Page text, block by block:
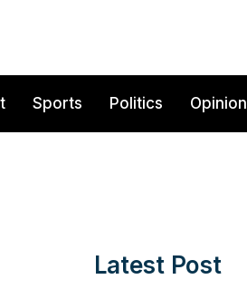
Sports Politics Opinion
Latest Post